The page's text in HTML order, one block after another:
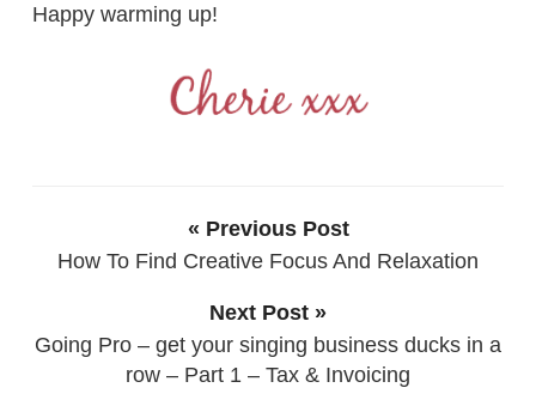
Happy warming up!
« Previous Post
How To Find Creative Focus And Relaxation
Next Post »
Going Pro – get your singing business ducks in a
row – Part 1 – Tax & Invoicing